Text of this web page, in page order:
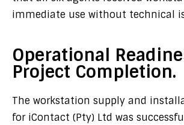
immediate use without technical
Operational
Project Completion.
The workstation supply and
for iContact (Pty) Ltd was